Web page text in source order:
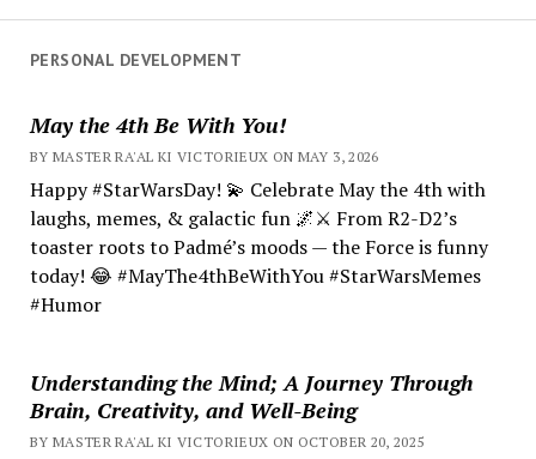
PERSONAL DEVELOPMENT
May the 4th Be With You!
BY MASTER RA'AL KI VICTORIEUX ON MAY 3, 2026
Happy #StarWarsDay! 💫 Celebrate May the 4th with
laughs, memes, & galactic fun 🌌⚔️ From R2-D2’s
toaster roots to Padmé’s moods — the Force is funny
today! 😂 #MayThe4thBeWithYou #StarWarsMemes
#Humor
Understanding the Mind; A Journey Through
Brain, Creativity, and Well-Being
BY MASTER RA'AL KI VICTORIEUX ON OCTOBER 20, 2025